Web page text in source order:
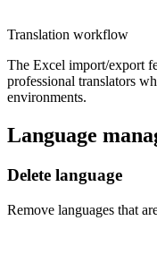
Translation workflow
The Excel import/export
professional translators
environments.
Language
Delete language
Remove languages that